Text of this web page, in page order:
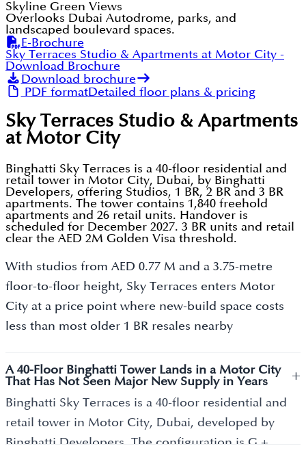
Skyline Green Views
Overlooks Dubai Autodrome, parks, and
landscaped boulevard spaces.
E-Brochure
Sky Terraces Studio & Apartments at Motor City -
Download Brochure
Download brochure
PDF formatDetailed floor plans & pricing
Sky Terraces Studio & Apartments
at Motor City
Binghatti Sky Terraces is a 40-floor residential and
retail tower in Motor City, Dubai, by Binghatti
Developers, offering Studios, 1 BR, 2 BR and 3 BR
apartments. The tower contains 1,840 freehold
apartments and 26 retail units. Handover is
scheduled for December 2027. 3 BR units and retail
clear the AED 2M Golden Visa threshold.
With studios from AED 0.77 M and a 3.75-metre
floor-to-floor height, Sky Terraces enters Motor
City at a price point where new-build space costs
less than most older 1 BR resales nearby
A 40-Floor Binghatti Tower Lands in a Motor City
That Has Not Seen Major New Supply in Years
+
Binghatti Sky Terraces is a 40-floor residential and
retail tower in Motor City, Dubai, developed by
Binghatti Developers. The configuration is G +